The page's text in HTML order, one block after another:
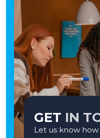
GET IN
Let us know